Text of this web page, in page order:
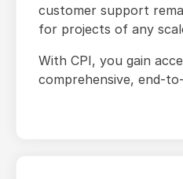
customer support
for projects of any
With CPI, you gain
comprehensive, end-